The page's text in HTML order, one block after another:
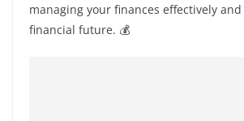
managing your finances effectively
financial future. 💰